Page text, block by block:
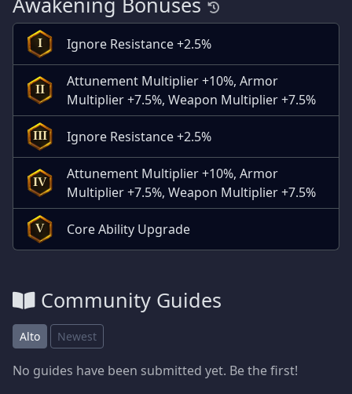
I Ignore Resistance +2.5%
II
Attunement Multiplier +10%, Armor
Multiplier +7.5%, Weapon Multiplier +7.5%
III Ignore Resistance +2.5%
IV
Attunement Multiplier +10%, Armor
Multiplier +7.5%, Weapon Multiplier +7.5%
V Core Ability Upgrade
Community Guides
Alto Newest
No guides have been submitted yet. Be the first!